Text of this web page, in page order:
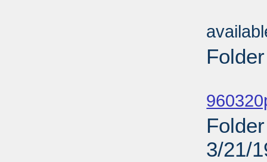
3/21/